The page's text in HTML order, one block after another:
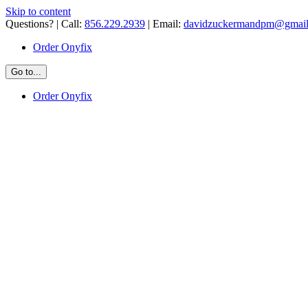
Skip to content
Questions? | Call: 856.229.2939 | Email:
Order Onyfix
Go to...
Order Onyfix